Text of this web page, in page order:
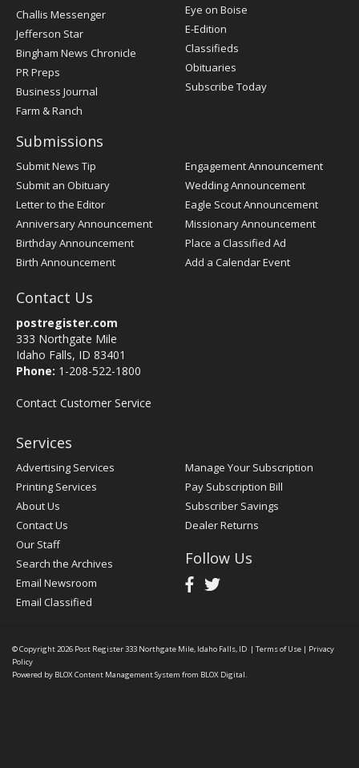
Post
Register
Challis Messenger
Jefferson Star
Bingham News Chronicle
PR Preps
Business Journal
Farm & Ranch
Eye on Boise
E-Edition
Classifieds
Obituaries
Subscribe Today
Submissions
Submit News Tip
Submit an Obituary
Letter to the Editor
Anniversary Announcement
Birthday Announcement
Birth Announcement
Engagement Announcement
Wedding Announcement
Eagle Scout Announcement
Missionary Announcement
Place a Classified Ad
Add a Calendar Event
Contact Us
postregister.com
333 Northgate Mile
Idaho Falls, ID 83401
Phone: 1-208-522-1800
Contact Customer Service
Services
Advertising Services
Printing Services
About Us
Contact Us
Our Staff
Search the Archives
Email Newsroom
Email Classified
Manage Your Subscription
Pay Subscription Bill
Subscriber Savings
Dealer Returns
Follow Us
© Copyright 2026 Post Register 333 Northgate Mile, Idaho Falls, ID | Terms of Use | Privacy
Policy
Powered by BLOX Content Management System from BLOX Digital